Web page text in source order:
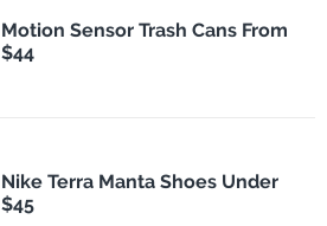
Motion Sensor Trash Cans From
$44
Nike Terra Manta Shoes Under
$45